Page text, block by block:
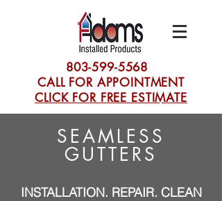
803-599-5568
CALL FOR APPOINTMENT
CLICK FOR FREE ESTIMATE
SEAMLESS
GUTTERS
INSTALLATION. REPAIR. CLEAN